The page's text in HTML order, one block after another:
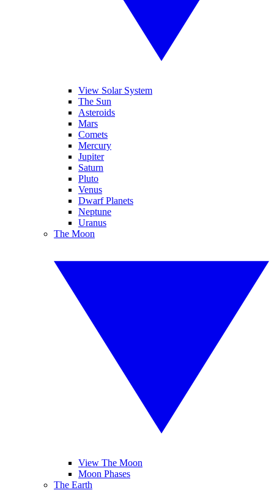
View Solar System
The Sun
Asteroids
Mars
Comets
Mercury
Jupiter
Saturn
Pluto
Venus
Dwarf Planets
Neptune
Uranus
The Moon
View The Moon
Moon Phases
The Earth